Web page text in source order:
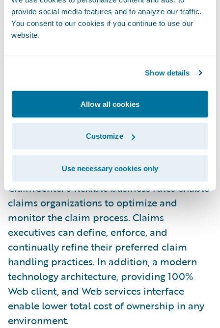
provide social media features and to analyze our traffic.
You consent to our cookies if you continue to use our
website.
Show details
Allow all cookies
Customize
Use necessary cookies only
technology platform. Guidewire provides an
innovative design with incredible flexibility
to change the user interface, business rules,
minutes. This promises to save us time and
requirements," stated Mark Hill, PURE's
senior vice president of Technology and
ClaimCenter is a leading end-to-end claims
system for property & casualty insurance.
ClaimCenter's flexible business rules enable
claims organizations to optimize and
monitor the claim process. Claims
executives can define, enforce, and
continually refine their preferred claim
handling practices. In addition, a modern
technology architecture, providing 100%
Web client, and Web services interface
enable lower total cost of ownership in any
environment.